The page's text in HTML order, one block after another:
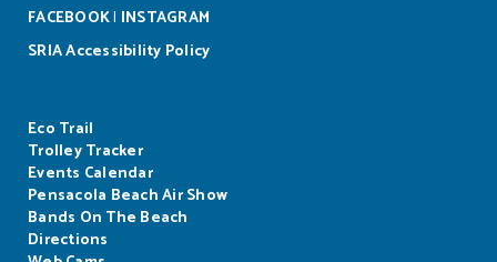
FACEBOOK| INSTAGRAM
SRIA Accessibility Policy
Eco Trail
Trolley Tracker
Events Calendar
Pensacola Beach Air Show
Bands On The Beach
Directions